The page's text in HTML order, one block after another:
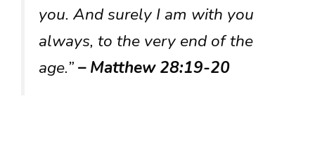
you. And surely I am with you
always, to the very end of the
age.”– Matthew 28:19-20